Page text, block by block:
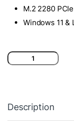
M.2 2280
Windows 11 &
ASUS ROG NUC -
Description